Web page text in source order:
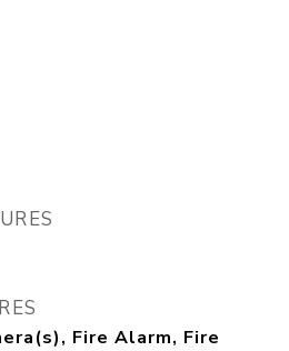
Fire Alarm, Fire